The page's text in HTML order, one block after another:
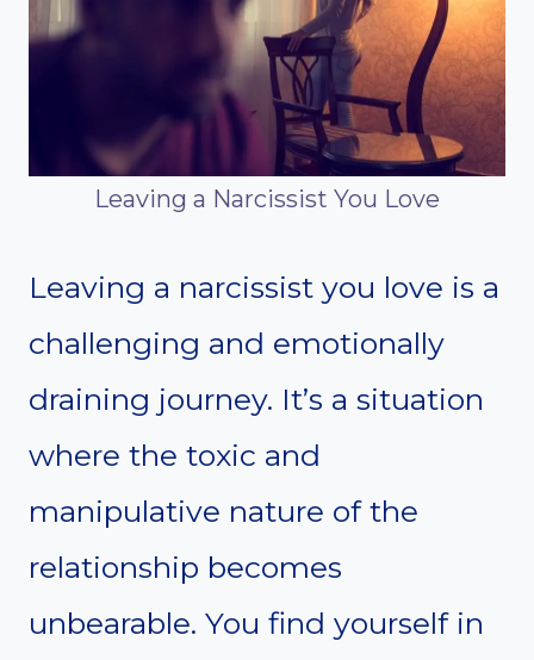
Leaving a Narcissist You Love
Leaving a narcissist you love is a
challenging and emotionally
draining journey. It’s a situation
where the toxic and
manipulative nature of the
relationship becomes
unbearable. You find yourself in